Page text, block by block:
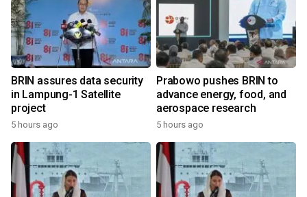
BRIN assures data security
in Lampung-1 Satellite
project
5 hours ago
Prabowo pushes BRIN to
advance energy, food, and
aerospace research
5 hours ago